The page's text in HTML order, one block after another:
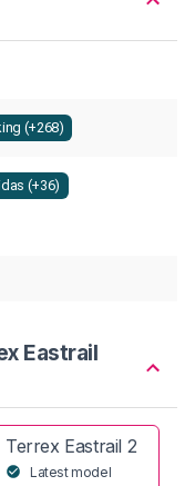
(+268)
(+36)
Eastrail
Terrex Eastrail 2
Latest model